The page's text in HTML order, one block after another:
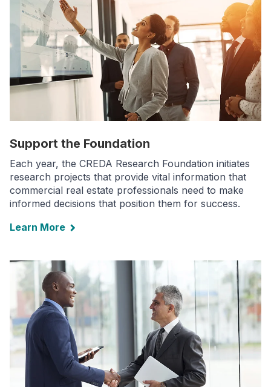
Support the Foundation
Each year, the CREDA Research Foundation initiates
research projects that provide vital information that
commercial real estate professionals need to make
informed decisions that position them for success.
Learn More